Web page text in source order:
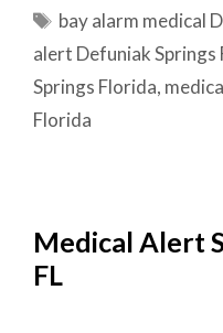
FL
Tags
bay alarm medical
alert Defuniak Springs
Springs Florida,
Florida
Medical Alert
FL